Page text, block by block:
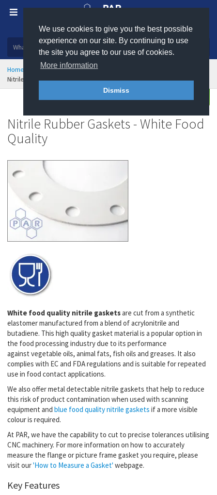
We use cookies to give you the best possible
experience on our site. By continuing to use
the site you agree to our use of cookies.
More information
Dismiss
Plastic, insulation and rubber products
Home Sealing & Jointing Gaskets
Nitrile Rubber Gaskets - White Food Quality
Enquire
Nitrile Rubber Gaskets - White Food
Quality
White food quality nitrile gasketsare cut from a synthetic
elastomer manufactured from a blend of acrylonitrile and
butadiene. This high quality gasket material is a popular option in
the food processing industry due to its performance
against vegetable oils, animal fats, fish oils and greases. It also
complies with EC and FDA regulations and is suitable for repeated
use in food contact applications.
We also offermetal detectable nitrile gaskets that help to reduce
this risk of product contamination when used with scanning
equipment and blue food quality nitrile gaskets if a more visible
colour is required.
At PAR, we have the capability to cut to precise tolerances utilising
CNC machinery. For more information on how to accurately
measure the flange or picture frame gasket you require, please
visit our'How to Measure a Gasket' webpage.
Key Features